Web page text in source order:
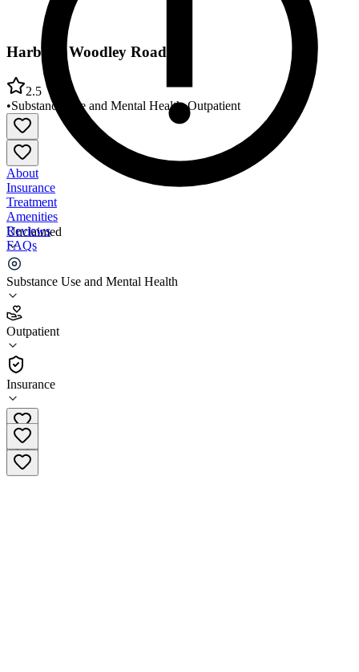
Unclaimed
Substance Use and Mental Health
Outpatient
Insurance
Harbor - Woodley Road
2.5
•Substance Use and Mental Health•Outpatient
About
Insurance
Treatment
Amenities
Reviews
FAQs
Harbor - Woodley Road
2.5
(144)
Outpatient
(419) 725-3330